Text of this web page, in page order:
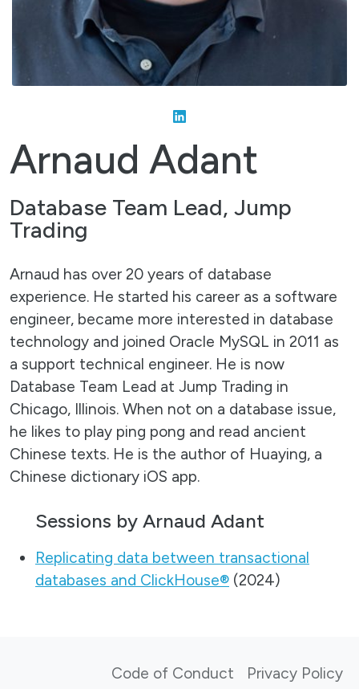
Arnaud Adant
Database Team Lead, Jump
Trading
Arnaud has over 20 years of database
experience. He started his career as a software
engineer, became more interested in database
technology and joined Oracle MySQL in 2011 as
a support technical engineer. He is now
Database Team Lead at Jump Trading in
Chicago, Illinois. When not on a database issue,
he likes to play ping pong and read ancient
Chinese texts. He is the author of Huaying, a
Chinese dictionary iOS app.
Sessions by Arnaud Adant
Replicating data between transactional
databases and ClickHouse® (2024)
Code of Conduct Privacy Policy